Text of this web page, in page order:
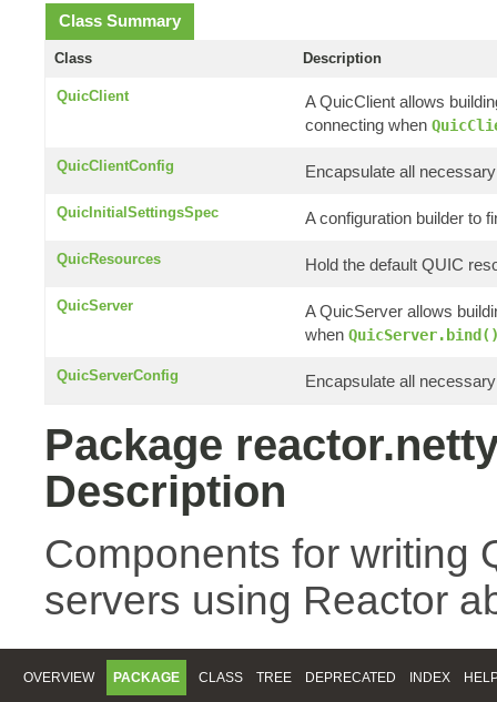
Class Summary
Class Description
QuicClient
A QuicClient allows
connecting when
QuicClientConfig Encapsulate all
QuicInitialSettingsSpec A configuration builder to
QuicResources Hold the default QUIC
QuicServer
A QuicServer allows
when
QuicServerConfig Encapsulate all
Package
Description
Components for writing
servers using Reactor
OVERVIEW PACKAGE CLASS TREE DEPRECATED INDEX